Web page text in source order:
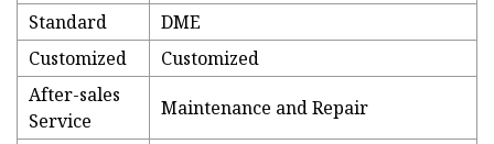
Standard
DME
Customized
Customized
After-sales
Service
Maintenance and Repair